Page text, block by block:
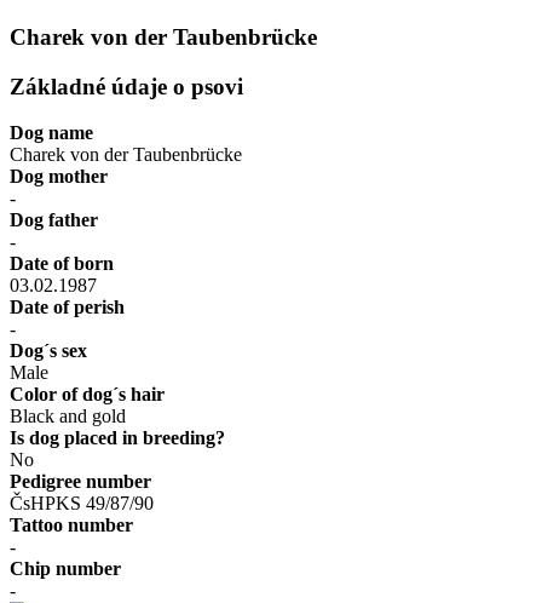
Charek von der Taubenbrücke
Základné údaje o psovi
Dog name
Charek von der Taubenbrücke
Dog mother
-
Dog father
-
Date of born
03.02.1987
Date of perish
-
Dog´s sex
Male
Color of dog´s hair
Black and gold
Is dog placed in breeding?
No
Pedigree number
ČsHPKS 49/87/90
Tattoo number
-
Chip number
-